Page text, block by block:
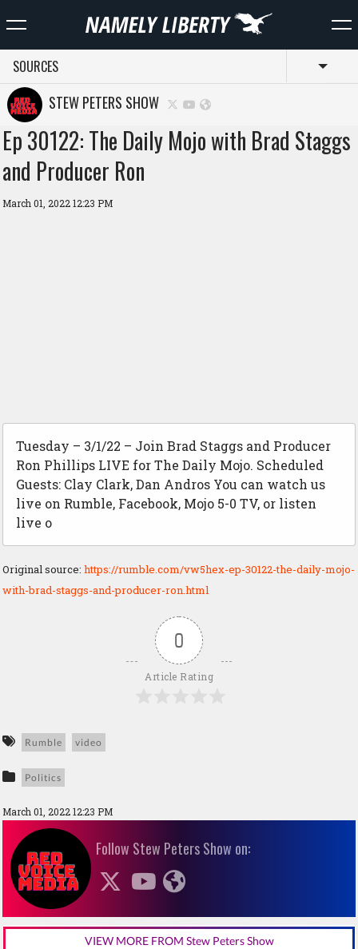
SOURCES
STEW PETERS SHOW
Ep 30122: The Daily Mojo with Brad Staggs
and Producer Ron
March 01, 2022 12:23 PM
Tuesday – 3/1/22 – Join Brad Staggs and Producer
Ron Phillips LIVE for The Daily Mojo. Scheduled
Guests: Clay Clark, Dan Andros You can watch us
live on Rumble, Facebook, Mojo 5-0 TV, or listen
live o
Original source: https://rumble.com/vw5hex-ep-30122-the-daily-mojo-
with-brad-staggs-and-producer-ron.html
0
Article Rating
Rumble video
Politics
March 01, 2022 12:23 PM
Follow Stew Peters Show on:
VIEW MORE FROM Stew Peters Show